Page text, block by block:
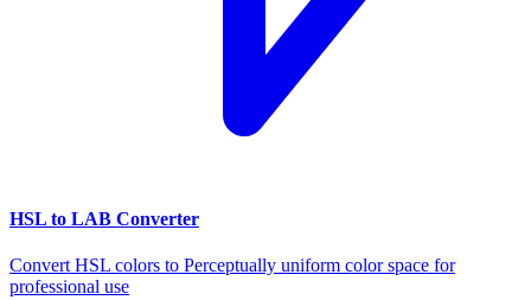
HSL to LAB Converter
Convert HSL colors to Perceptually uniform color space for
professional use